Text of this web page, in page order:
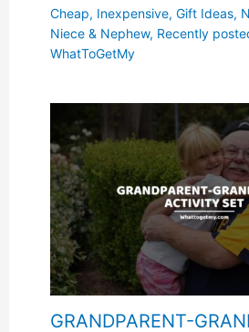
Cheap, Inexpensive, Gift Ideas,
Niece & Nephew, Recently
WhatToGetMy
GRANDPARENT-